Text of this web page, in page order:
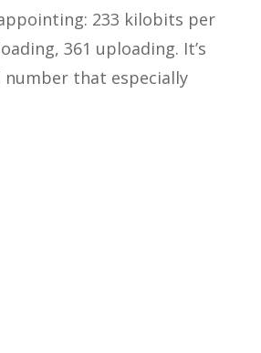
233 kilobits per
361 uploading. It’s
number that especially